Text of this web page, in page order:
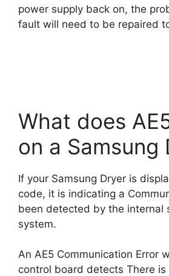
power supply back on, the
fault will need to be repaired
What does
on a Samsung
If your Samsung Dryer is
code, it is indicating a
been detected by the internal
system.
An AE5 Communication Error
control board detects There is